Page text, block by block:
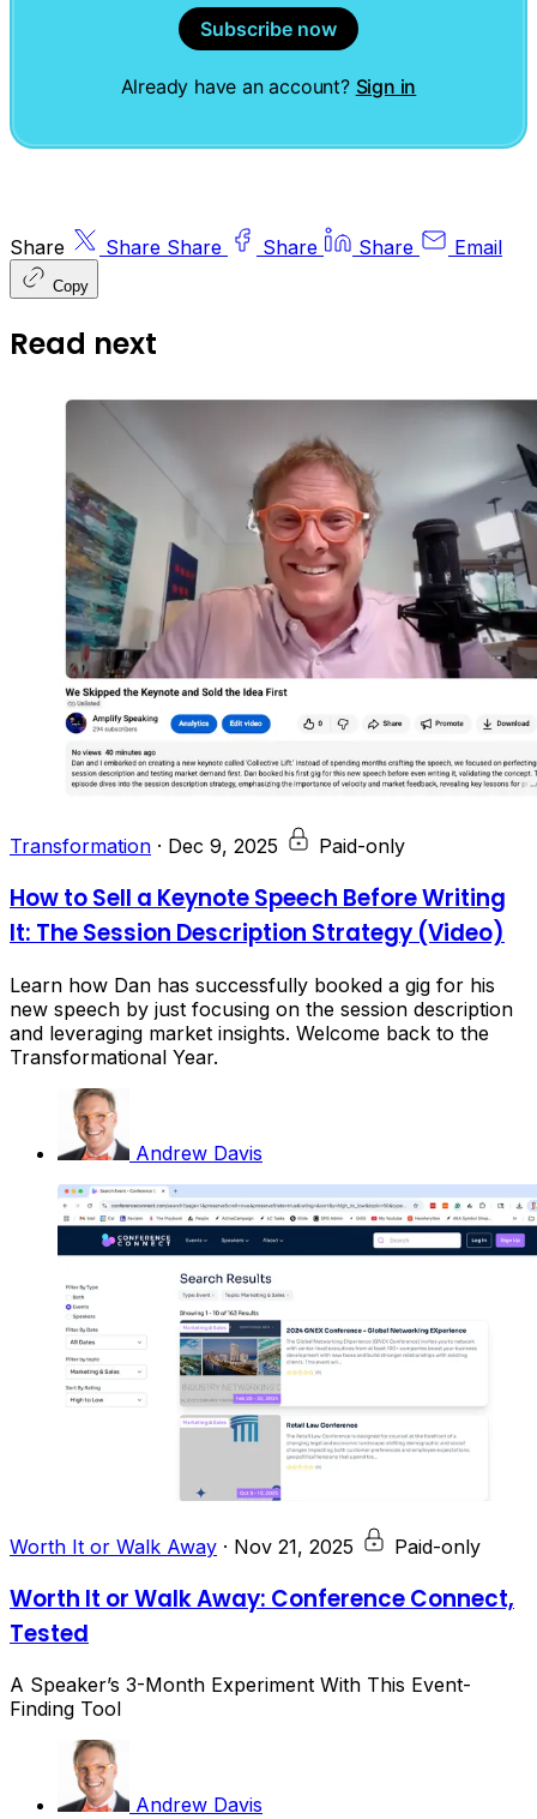
Subscribe now
Already have an account? Sign in
Share Share Share Share Share Email
Copy
Read next
Transformation · Dec 9, 2025 Paid-only
How to Sell a Keynote Speech Before Writing
It: The Session Description Strategy (Video)
Learn how Dan has successfully booked a gig for his
new speech by just focusing on the session description
and leveraging market insights. Welcome back to the
Transformational Year.
Andrew Davis
Worth It or Walk Away · Nov 21, 2025 Paid-only
Worth It or Walk Away: Conference Connect,
Tested
A Speaker’s 3-Month Experiment With This Event-
Finding Tool
Andrew Davis